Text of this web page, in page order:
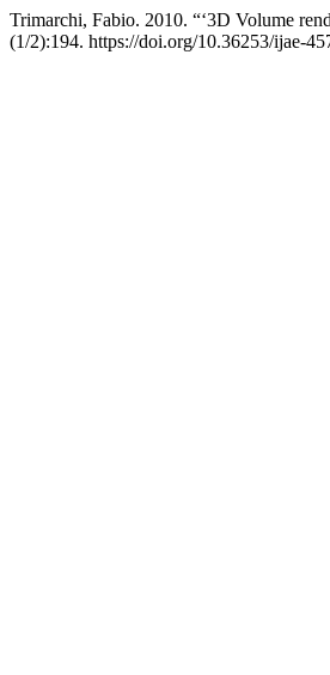
Trimarchi, Fabio. 2010. “‘3D Volume
(1/2):194. https://doi.org/10.36253/ijae-